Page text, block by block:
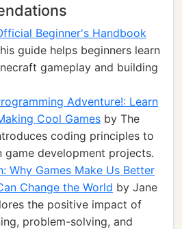
Beginner's Handbook
guide helps beginners learn
gameplay and building
Adventure!: Learn
Cool Games by The
coding principles to
game development projects.
Why Games Make Us Better
Change the World by Jane
the positive impact of
problem-solving, and